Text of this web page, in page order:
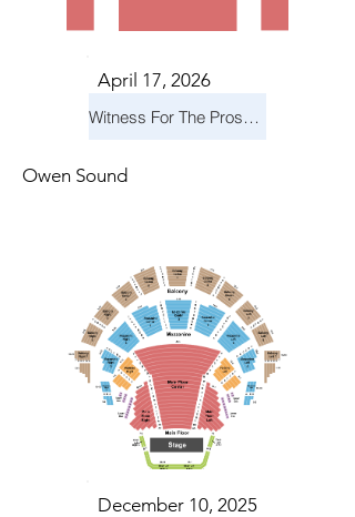
April 17, 2026
Witness For The Prosecution
Owen Sound
December 10, 2025